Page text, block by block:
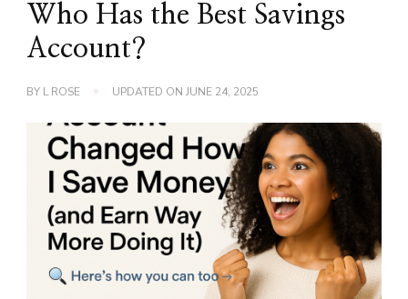
Who Has the Best Savings
Account?
BY L ROSE UPDATED ON JUNE 24, 2025